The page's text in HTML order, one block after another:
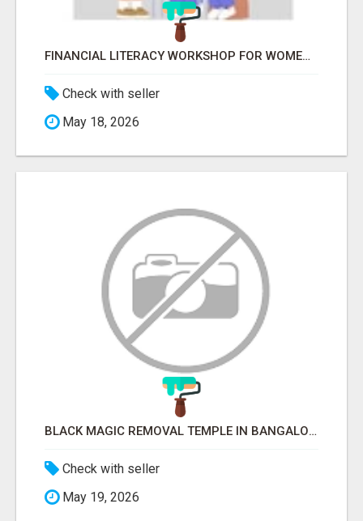
FINANCIAL LITERACY WORKSHOP FOR WOMEN – LEARN MONEY MANAGEMENT WITH LAKSHME
Check with seller
May 18, 2026
BLACK MAGIC REMOVAL TEMPLE IN BANGALORE
Check with seller
May 19, 2026